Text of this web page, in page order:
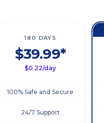
180 DAYS
$39.99*
$0.22/day
100% Safe and Secure
24/7 Support